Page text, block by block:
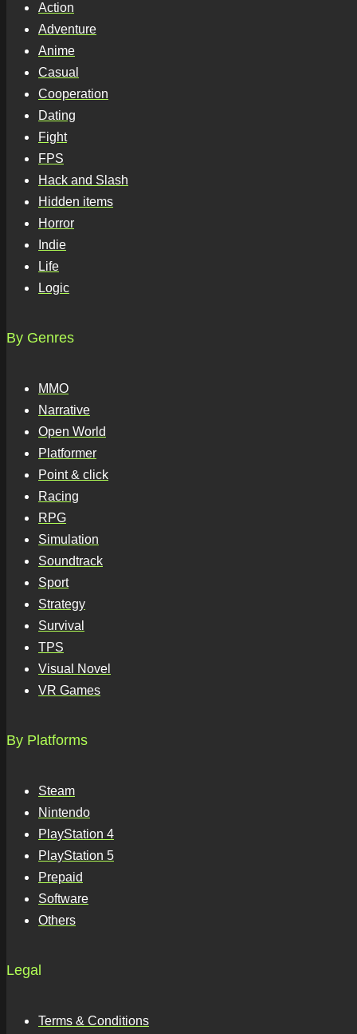
Action
Adventure
Anime
Casual
Cooperation
Dating
Fight
FPS
Hack and Slash
Hidden items
Horror
Indie
Life
Logic
By Genres
MMO
Narrative
Open World
Platformer
Point & click
Racing
RPG
Simulation
Soundtrack
Sport
Strategy
Survival
TPS
Visual Novel
VR Games
By Platforms
Steam
Nintendo
PlayStation 4
PlayStation 5
Prepaid
Software
Others
Legal
Terms & Conditions